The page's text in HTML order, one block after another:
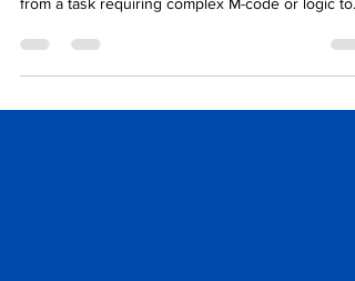
process is significantly simplified by AI, moving it
recognition.